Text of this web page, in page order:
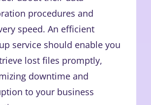
procedures and
speed. An efficient
service should enable you
lost files promptly,
downtime and
to your business